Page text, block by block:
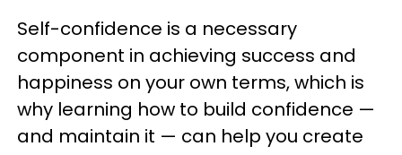
Self-confidence is a necessary
component in achieving success and
happiness on your own terms, which is
why learning how to build confidence —
and maintain it — can help you create